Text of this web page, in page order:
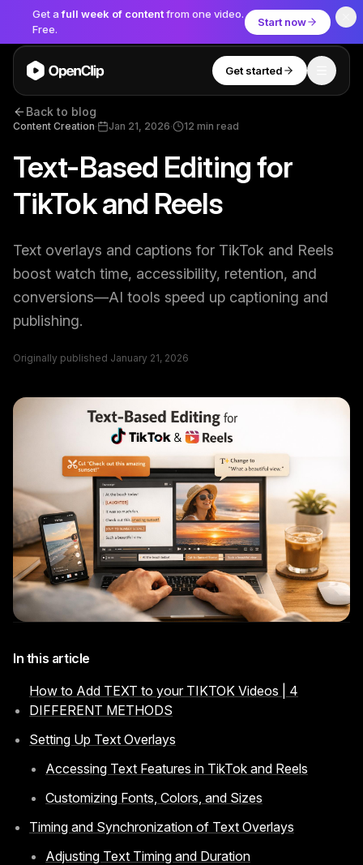
Get afull week of contentfrom one video.
Free.
Start now
OpenClip
Get started
Tools
AI Studio
Thumbnail Extractor
Video to Audio
YouTube Shorts Converter
Instagram Reels Converter
Image Tools
Image Compressor
Image Resizer
Image Cropper
Remove Background
Recommended
View all 18tools
Back to blog
Content Creation· Jan 21, 2026· 12 min read
Text-Based Editing for
TikTok and Reels
Text overlays and captions for TikTok and Reels
boost watch time, accessibility, retention, and
conversions—AI tools speed up captioning and
publishing.
Originally published January 21, 2026
In this article
How to Add TEXT to your TIKTOK Videos | 4
DIFFERENT METHODS
Setting Up Text Overlays
Accessing Text Features in TikTok and Reels
Customizing Fonts, Colors, and Sizes
Timing and Synchronization of Text Overlays
Adjusting Text Timing and Duration